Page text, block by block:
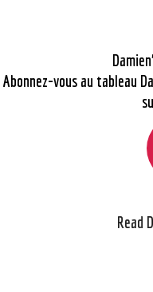
Abonnez-vous au tableau
Read